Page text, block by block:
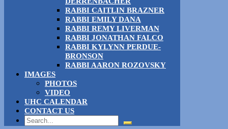
RABBI CAITLIN BRAZNER
RABBI EMILY DANA
RABBI REMY LIVERMAN
RABBI JONATHAN FALCO
RABBI KYLYNN PERDUE-
BRONSON
RABBI AARON ROZOVSKY
IMAGES
PHOTOS
VIDEO
UHC CALENDAR
CONTACT US
Search